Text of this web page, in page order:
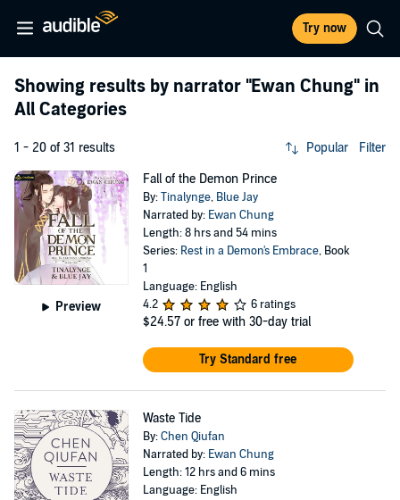
Try now
Showing results by narrator "Ewan Chung" in
All Categories
1 - 20 of 31 results Popular Filter
Preview
Fall of the Demon Prince
By:Tinalynge, Blue Jay
Narrated by: Ewan Chung
Length: 8 hrs and 54 mins
Series: Rest in a Demon's Embrace, Book
1
Language: English
4.2
6 ratings
$24.57 or free with 30-day trial
Try Standard free
Waste Tide
By:Chen Qiufan
Narrated by: Ewan Chung
Length: 12 hrs and 6 mins
Language: English